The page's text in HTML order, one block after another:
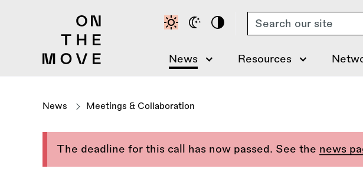
Search
News Resources
News Meetings & Collaboration
The deadline for this call has now passed. See the news